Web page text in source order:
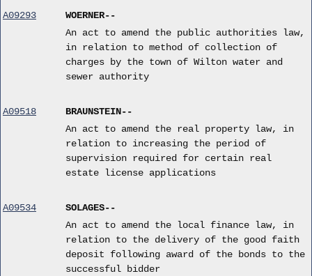
A09293
WOERNER--
An act to amend the public authorities law,
in relation to method of collection of
charges by the town of Wilton water and
sewer authority
A09518
BRAUNSTEIN--
An act to amend the real property law, in
relation to increasing the period of
supervision required for certain real
estate license applications
A09534
SOLAGES--
An act to amend the local finance law, in
relation to the delivery of the good faith
deposit following award of the bonds to the
successful bidder